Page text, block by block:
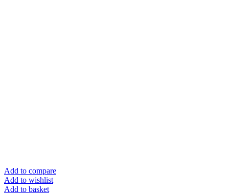
Add to compare
Add to wishlist
Add to basket